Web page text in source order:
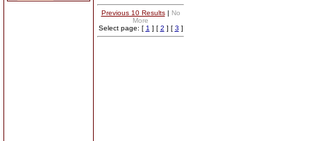
Previous 10 Results| No
More
Select page: [ 1 ] [ 2 ] [ 3 ]